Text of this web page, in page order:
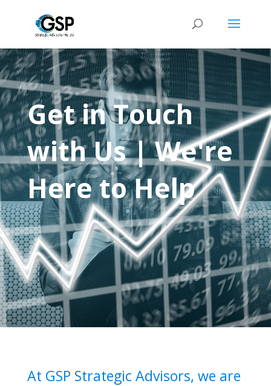
Get in Touch
with Us | We're
Here to Help
At GSP Strategic Advisors, we are